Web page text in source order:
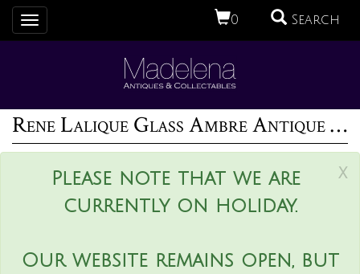
0 Search
Toggle
navigation
Rene Lalique Glass Ambre Antique Perfume Bottle
x
Please note that we are
currently on holiday.
Our website remains open, but